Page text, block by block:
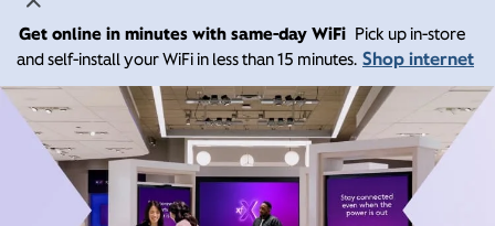
Get online in minutes with same-day WiFi Pick up in-store
and self-install your WiFi in less than 15 minutes. Shop internet